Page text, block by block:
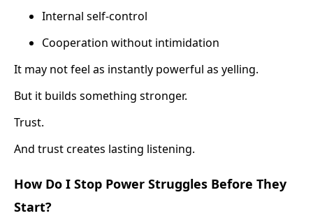
Internal self-control
Cooperation without intimidation
It may not feel as instantly powerful as yelling.
But it builds something stronger.
Trust.
And trust creates lasting listening.
How Do I Stop Power Struggles Before They
Start?